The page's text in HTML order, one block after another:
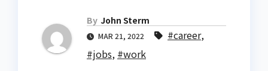
By John Sterm
MAR 21, 2022 #career,
#jobs, #work